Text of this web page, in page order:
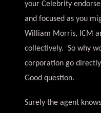
your Celebrity
and focused as you
William Morris, ICM
collectively. So why
corporation go
Good question.
Surely the agent